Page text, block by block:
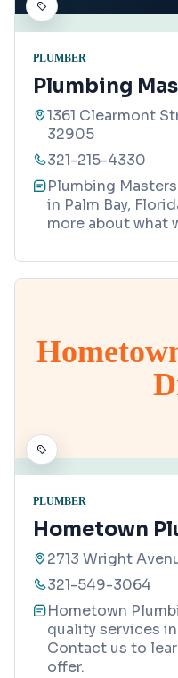
PLUMBER
Plumbing
1361 Clearmont
32905
321-215-4330
Plumbing
in Palm Bay,
more about what
PLUMBER
Hometown
2713 Wright
321-549-3064
Hometown
quality services in
Contact us to
offer.